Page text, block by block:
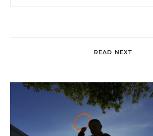
READ NEXT